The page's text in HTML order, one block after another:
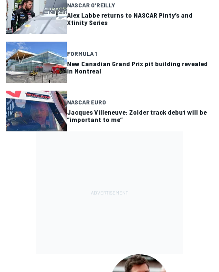
NASCAR O'REILLY
Alex Labbe returns to NASCAR Pinty’s and
Xfinity Series
FORMULA 1
New Canadian Grand Prix pit building revealed
in Montreal
NASCAR EURO
Jacques Villeneuve: Zolder track debut will be
“important to me”